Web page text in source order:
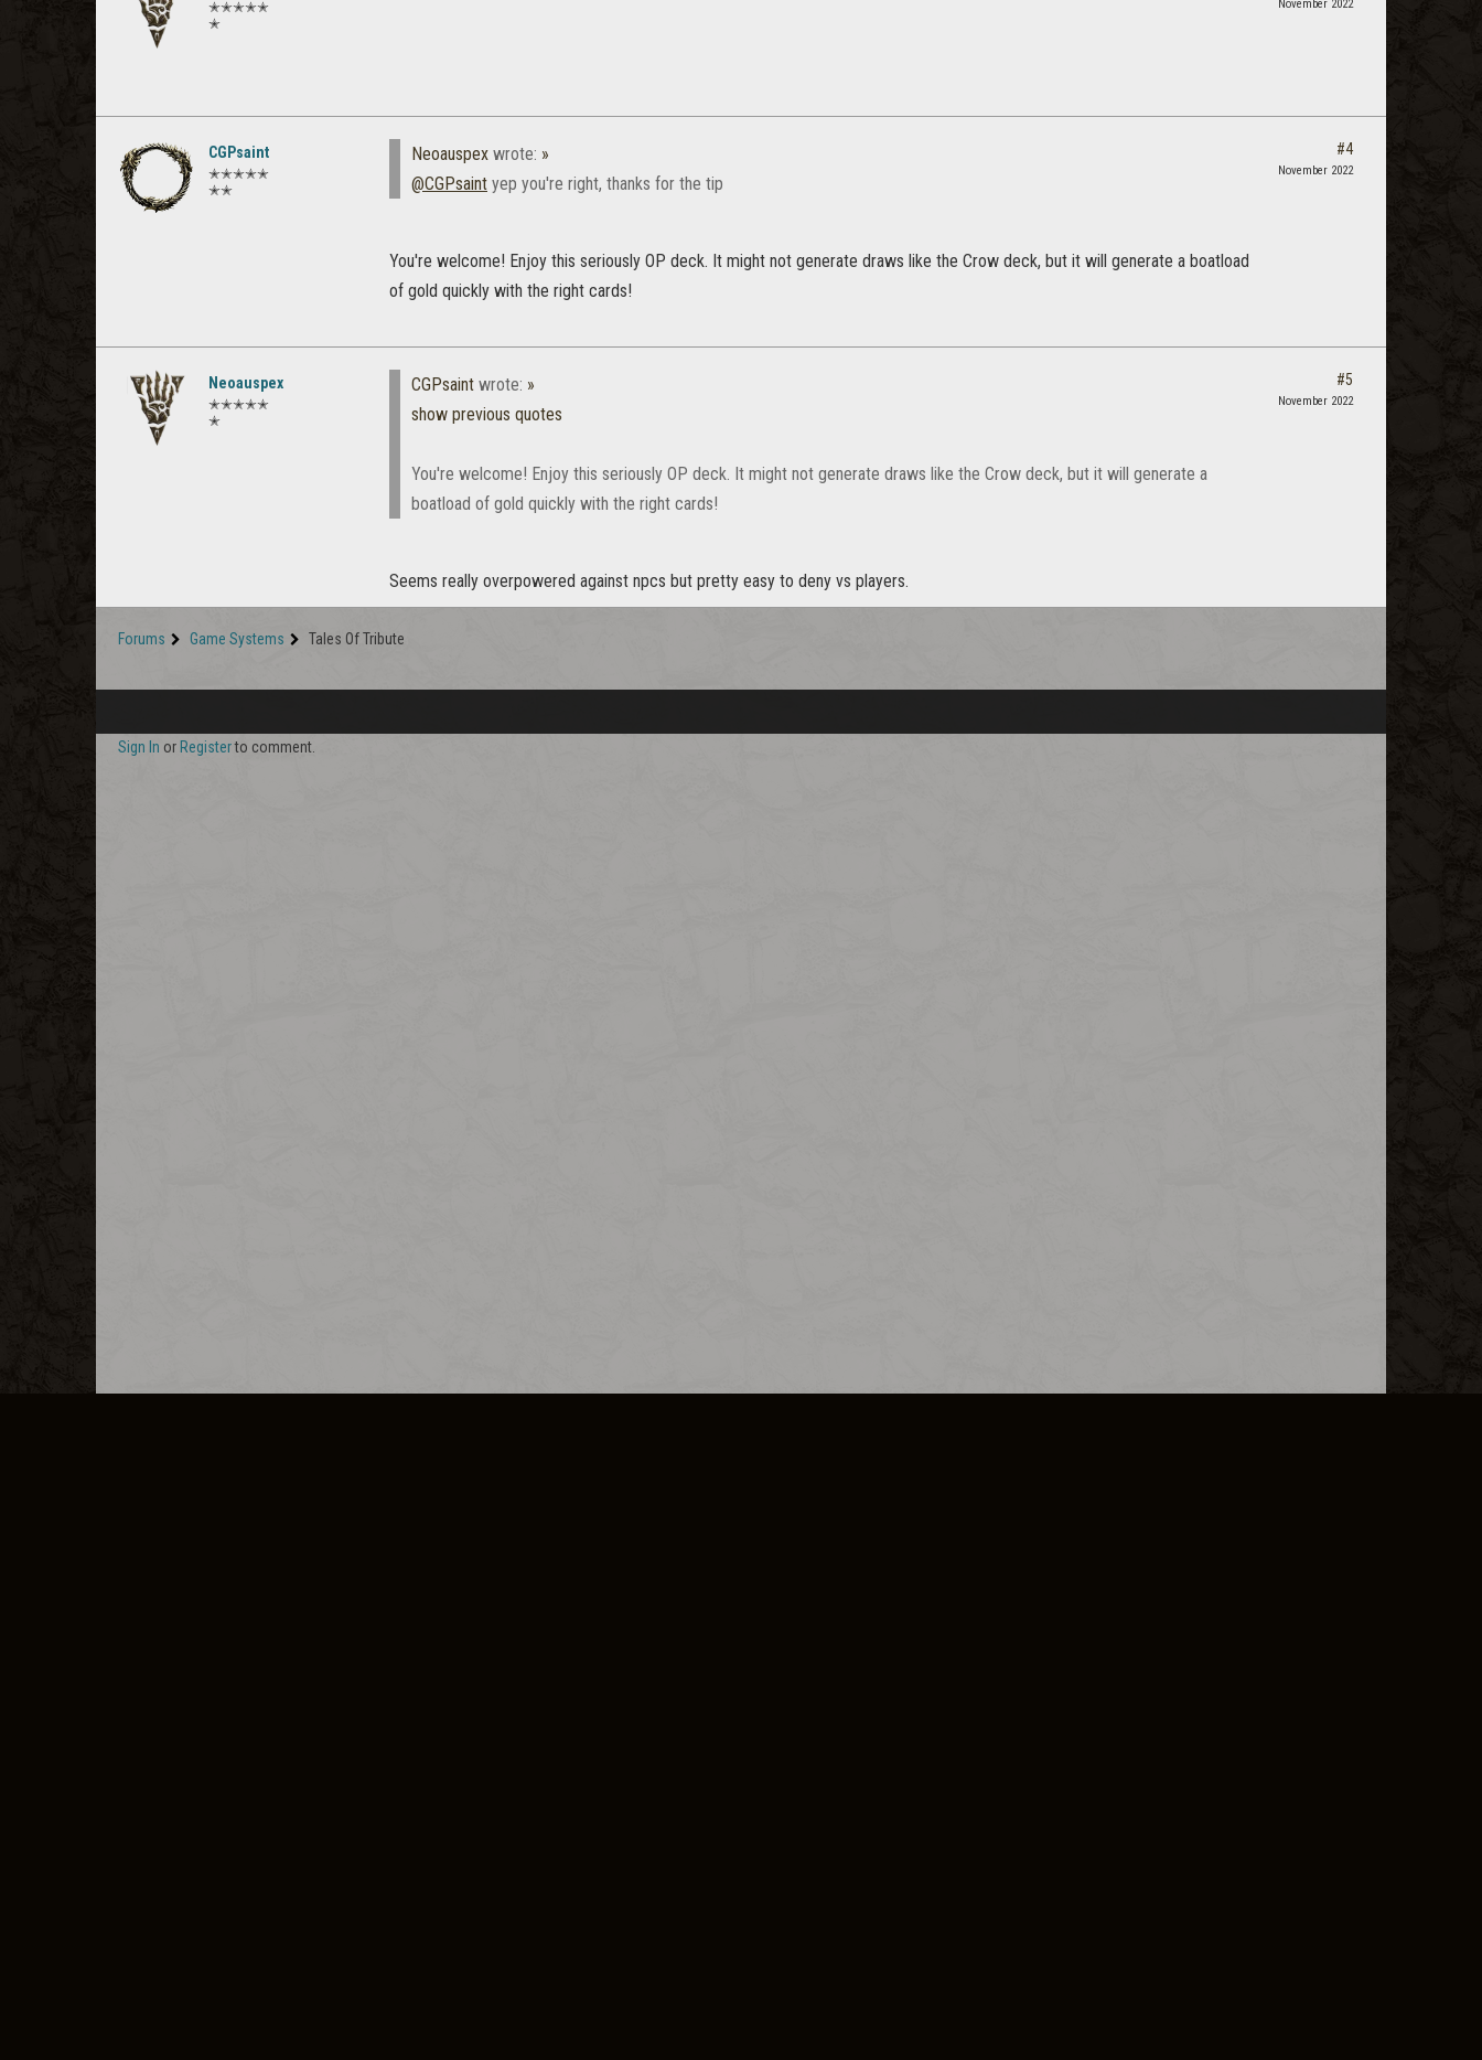
✭✭✭✭✭
✭
November 2022
CGPsaint
✭✭✭✭✭
✭✭
Neoauspex wrote: »
@CGPsaint yep you're right, thanks for the tip
You're welcome! Enjoy this seriously OP deck. It might not generate draws like the Crow deck, but it will generate a boatload
of gold quickly with the right cards!
#4
November 2022
Neoauspex
✭✭✭✭✭
✭
CGPsaint wrote: »
show previous quotes
You're welcome! Enjoy this seriously OP deck. It might not generate draws like the Crow deck, but it will generate a
boatload of gold quickly with the right cards!
Seems really overpowered against npcs but pretty easy to deny vs players.
#5
November 2022
Forums Game Systems Tales Of Tribute
Sign In or Registerto comment.